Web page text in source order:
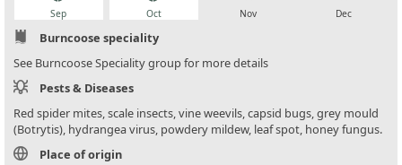
Sep Oct Nov Dec
Burncoose speciality
See Burncoose Speciality group for more details
Pests & Diseases
Red spider mites, scale insects, vine weevils, capsid bugs, grey mould
(Botrytis), hydrangea virus, powdery mildew, leaf spot, honey fungus.
Place of origin